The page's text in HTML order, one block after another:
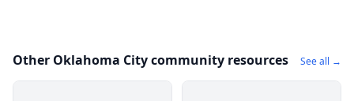
Other Oklahoma City community resources See all →